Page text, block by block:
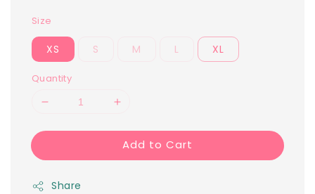
Size
XS S M L XL
Quantity
Add to Cart
Share